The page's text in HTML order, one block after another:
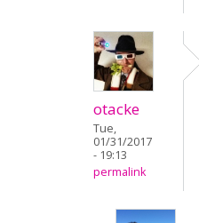
otacke
Tue,
01/31/2017
- 19:13
permalink